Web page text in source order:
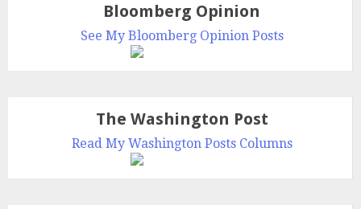
Bloomberg Opinion
See My Bloomberg Opinion Posts
The Washington Post
Read My Washington Posts Columns